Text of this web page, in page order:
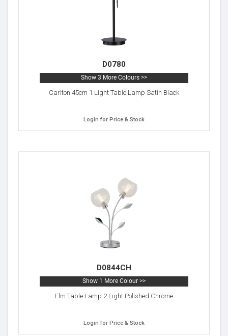
D0780
Show 3 More Colours >>
Carlton 45cm 1 Light Table Lamp Satin Black
Login for Price & Stock
D0844CH
Show 1 More Colour >>
Elm Table Lamp 2 Light Polished Chrome
Login for Price & Stock